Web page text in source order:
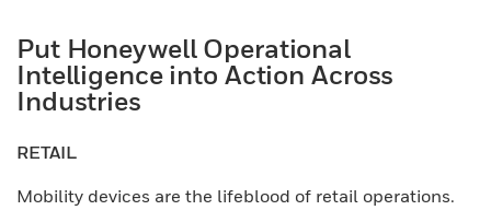
Put Honeywell Operational
Intelligence into Action Across
Industries
RETAIL
Mobility devices are the lifeblood of retail operations.